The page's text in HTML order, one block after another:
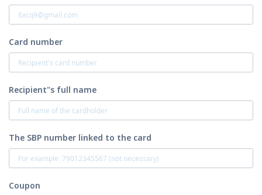
Card number
Recipient"s full name
The SBP number linked to the card
Coupon